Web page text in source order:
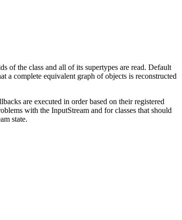
of the class and all of its supertypes are read. Default
a complete equivalent graph of objects is reconstructed
are executed in order based on their registered
with the InputStream and for classes that should
state.